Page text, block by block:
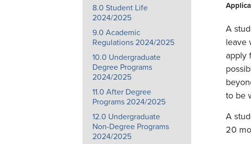
8.0 Student Life
2024/2025
9.0 Academic
Regulations 2024/2025
10.0 Undergraduate
Degree Programs
2024/2025
11.0 After Degree
Programs 2024/2025
12.0 Undergraduate
Non-Degree Programs
2024/2025
A
leave
apply
to be
A
20